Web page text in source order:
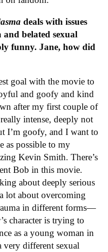
deals with issues
belated sexual
funny. Jane, how did
goal with the movie to
and goofy and kind
after my first couple of
intense, deeply not
I’m goofy, and I want to
as possible to my
Kevin Smith. There’s
Bob in this movie.
about deeply serious
lot about overcoming
in different forms—
character is trying to
as a young woman in
different sexual